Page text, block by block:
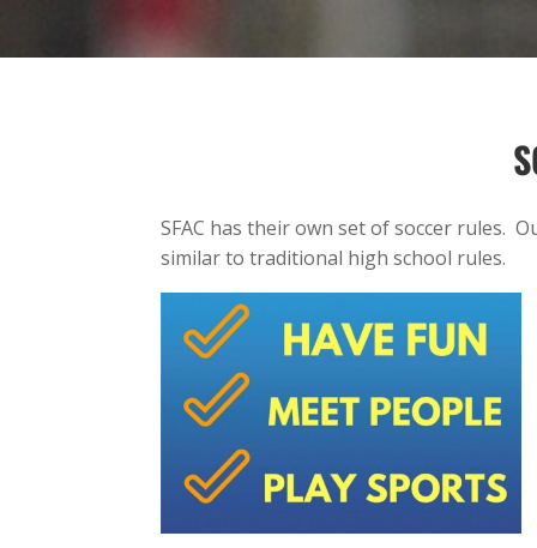
SFAC has their own set of soccer rules.
similar to traditional high school rules.